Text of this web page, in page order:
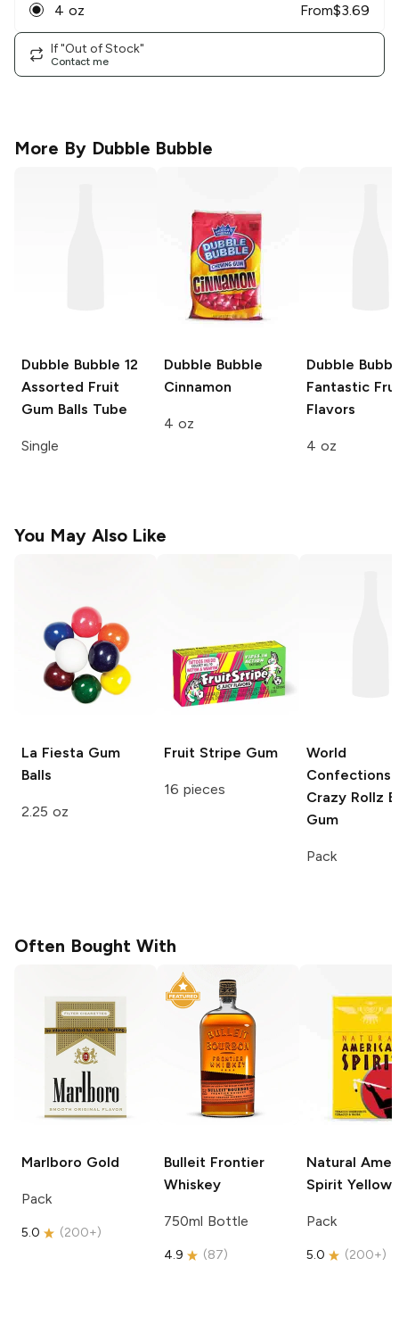
4 oz From$3.69
If "Out of Stock"
Contact me
More By Dubble Bubble
Dubble Bubble 12
Assorted Fruit
Gum Balls Tube
Single
Dubble Bubble
Cinnamon
4 oz
Dubble
Fantastic
Flavors
4 oz
You May Also Like
La Fiesta Gum
Balls
2.25 oz
Fruit Stripe Gum
16 pieces
World
Confections
Crazy Rollz
Gum
Pack
Often Bought With
Marlboro Gold
Pack
5.0 (200+)
Bulleit Frontier
Whiskey
750ml Bottle
4.9 (87)
Natural
Spirit Yellow
Pack
5.0 (200+)